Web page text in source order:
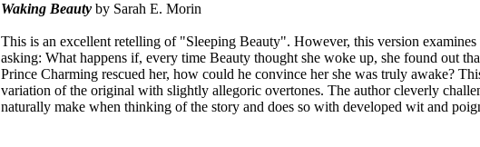
Waking Beauty by Sarah E. Morin
This is an excellent retelling of "Sleeping Beauty". However, this version
asking: What happens if, every time Beauty thought she woke up, she found out
Prince Charming rescued her, how could he convince her she was truly awake?
variation of the original with slightly allegoric overtones. The author cleverly
naturally make when thinking of the story and does so with developed wit and